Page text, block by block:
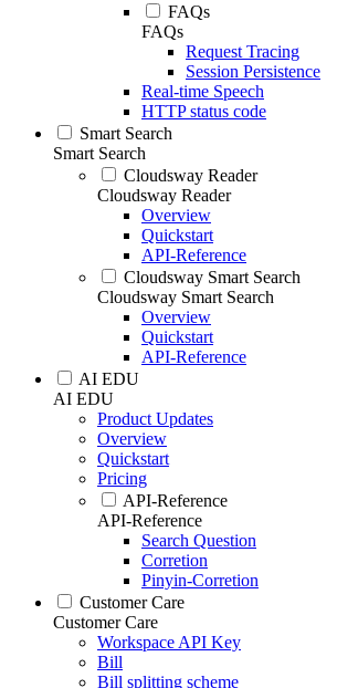
FAQs
FAQs
Request Tracing
Session Persistence
Real-time Speech
HTTP status code
Smart Search
Smart Search
Cloudsway Reader
Cloudsway Reader
Overview
Quickstart
API-Reference
Cloudsway Smart Search
Cloudsway Smart Search
Overview
Quickstart
API-Reference
AI EDU
AI EDU
Product Updates
Overview
Quickstart
Pricing
API-Reference
API-Reference
Search Question
Corretion
Pinyin-Corretion
Customer Care
Customer Care
Workspace API Key
Bill
Bill splitting scheme